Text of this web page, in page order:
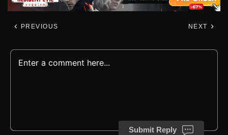
PREVIOUS NEXT
Submit Reply